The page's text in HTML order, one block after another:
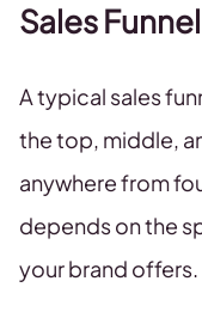
Sales
A typical sales
the top, middle,
anywhere from
depends on the
your brand offers.